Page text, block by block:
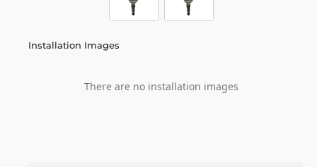
Installation Images
There are no installation images